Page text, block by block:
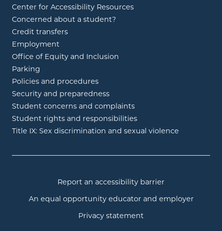
Center for Accessibility Resources
Concerned about a student?
Credit transfers
Employment
Office of Equity and Inclusion
Parking
Policies and procedures
Security and preparedness
Student concerns and complaints
Student rights and responsibilities
Title IX: Sex discrimination and sexual violence
Report an accessibility barrier
An equal opportunity educator and employer
Privacy statement